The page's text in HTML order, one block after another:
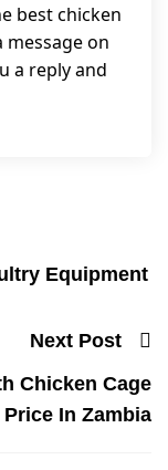
best chicken
message on
a reply and
Equipment
Next Post
Chicken Cage
Price In Zambia